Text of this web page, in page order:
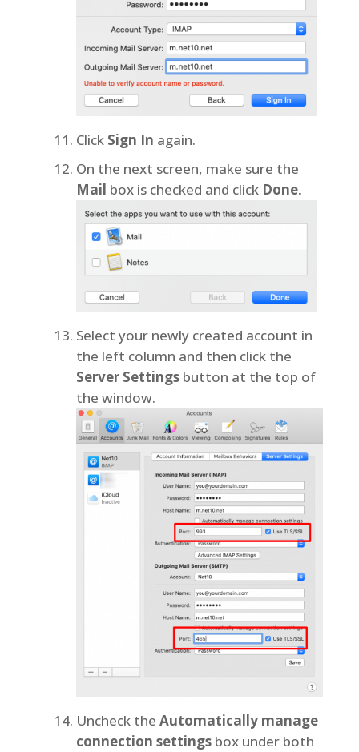
Click Sign In again.
On the next screen, make sure the
Mail box is checked and click Done.
Select your newly created account in
the left column and then click the
Server Settingsbutton at the top of
the window.
Uncheck the Automatically manage
connection settingsbox under both